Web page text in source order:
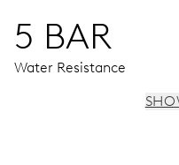
5 BAR
Water Resistance